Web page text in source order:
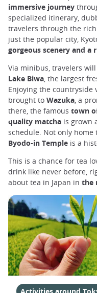
immersive journey
specialized itinerary,
travelers through the
just the popular city,
gorgeous scenery and
Via minibus, travelers
Lake Biwa, the largest
Enjoying the countryside
brought to Wazuka, a
there, the famous town
quality matcha is grown
schedule. Not only home
Byodo-in Temple is a
This is a chance for tea
drink like never before,
about tea in Japan in the